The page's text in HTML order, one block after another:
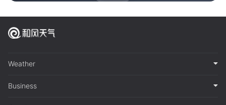
Weather
Business